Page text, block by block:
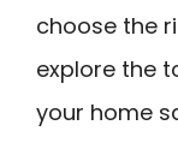
choose the
explore the
your home